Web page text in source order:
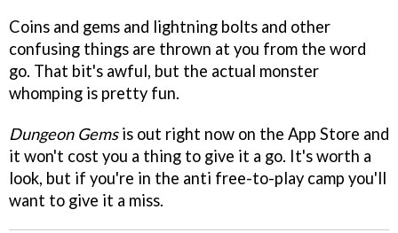
Coins and gems and lightning bolts and other
confusing things are thrown at you from the word
go. That bit's awful, but the actual monster
whomping is pretty fun.
Dungeon Gemsis out right now on the App Store and
it won't cost you a thing to give it a go. It's worth a
look, but if you're in the anti free-to-play camp you'll
want to give it a miss.